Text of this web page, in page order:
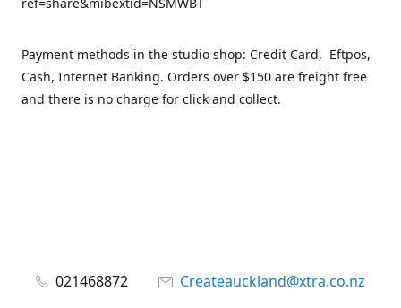
Payment methods in the studio shop: Credit Card, Eftpos,
Cash, Internet Banking. Orders over $150 are freight free
and there is no charge for click and collect.
021468872
Createauckland@xtra.co.nz